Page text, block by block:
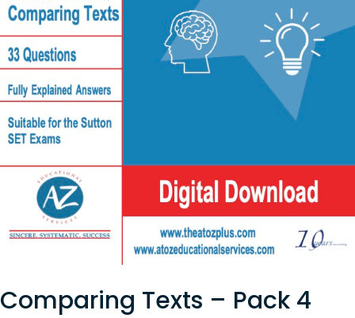
Comparing Texts – Pack 4